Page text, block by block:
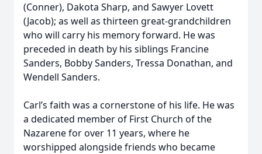
(Conner), Dakota Sharp, and Sawyer Lovett
(Jacob); as well as thirteen great-grandchildren
who will carry his memory forward. He was
preceded in death by his siblings Francine
Sanders, Bobby Sanders, Tressa Donathan, and
Wendell Sanders.
Carl’s faith was a cornerstone of his life. He was
a dedicated member of First Church of the
Nazarene for over 11 years, where he
worshipped alongside friends who became